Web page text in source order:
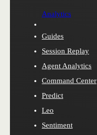
Analytics
Guides
Session Replay
Agent Analytics
Command Center
Predict
Leo
Sentiment